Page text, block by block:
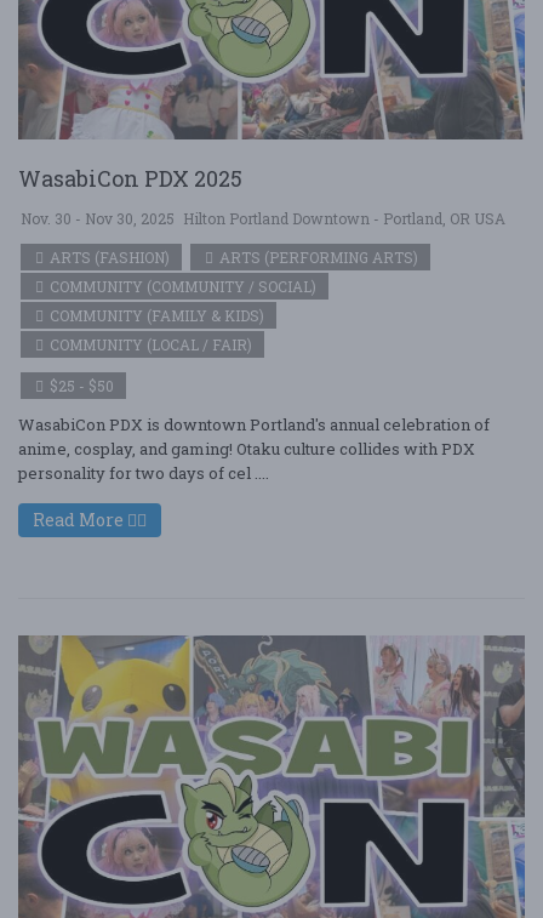
WasabiCon PDX 2025
Nov. 30 - Nov 30, 2025 Hilton Portland Downtown - Portland, OR USA
ARTS (FASHION)
ARTS (PERFORMING ARTS)
COMMUNITY (COMMUNITY / SOCIAL)
COMMUNITY (FAMILY & KIDS)
COMMUNITY (LOCAL / FAIR)
$25 - $50
WasabiCon PDX is downtown Portland's annual celebration of
anime, cosplay, and gaming! Otaku culture collides with PDX
personality for two days of cel ....
Read More